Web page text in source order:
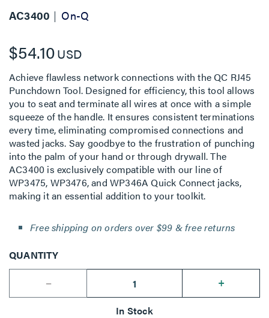
AC3400 On-Q
$54.10USD
Achieve flawless network connections with the QC RJ45
Punchdown Tool. Designed for efficiency, this tool allows
you to seat and terminate all wires at once with a simple
squeeze of the handle. It ensures consistent terminations
every time, eliminating compromised connections and
wasted jacks. Say goodbye to the frustration of punching
into the palm of your hand or through drywall. The
AC3400 is exclusively compatible with our line of
WP3475, WP3476, and WP346A Quick Connect jacks,
making it an essential addition to your toolkit.
Free shipping on orders over $99 & free returns
QUANTITY
--
+
In Stock